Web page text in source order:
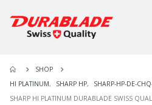
SHOP
HI PLATINUM, SHARP HP, SHARP-HP-DE-
SHARP HI PLATINUM DURABLADE SWISS